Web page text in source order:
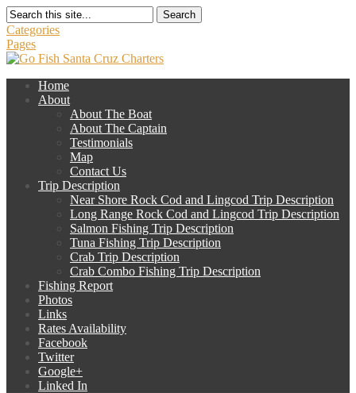
Search
Categories
Pages
Home
About
About The Boat
About The Captain
Testimonials
Map
Contact Us
Trip Description
Near Shore Rock Cod and Lingcod Trip Description
Long Range Rock Cod and Lingcod Trip Description
Salmon Fishing Trip Description
Tuna Fishing Trip Description
Crab Trip Description
Crab Combo Fishing Trip Description
Fishing Report
Photos
Links
Rates Availability
Facebook
Twitter
Google+
Linked In